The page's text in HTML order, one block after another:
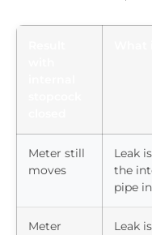
Meter still
moves
Leak
the
pipe
Meter
Leak